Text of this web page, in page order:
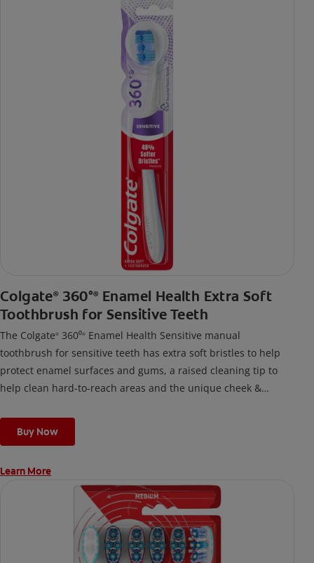
Colgate® 360°® Enamel Health Extra Soft
Toothbrush for Sensitive Teeth
The Colgate® 360⁰® Enamel Health Sensitive manual
toothbrush for sensitive teeth has extra soft bristles to help
protect enamel surfaces and gums, a raised cleaning tip to
help clean hard-to-reach areas and the unique cheek &
Buy Now
Learn More